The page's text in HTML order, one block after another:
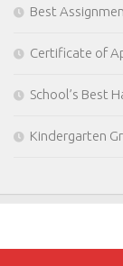
Best
Certificate of
School’s Best
Kindergarten